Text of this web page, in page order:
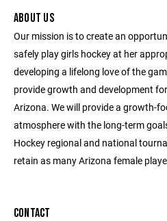
ABOUT US
Our mission is to create an
safely play girls hockey at her
developing a lifelong love of the
provide growth and development
Arizona. We will provide a growth-
atmosphere with the long-term
Hockey regional and national
retain as many Arizona female
CONTACT